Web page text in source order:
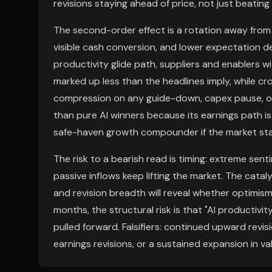
revisions staying ahead of price, not just
The second-order effect is a rotation away
visible cash conversion, and lower expectation
productivity glide path, suppliers and enablers
marked up less than the headlines imply, while
compression on any guide-down, capex pause,
than pure AI winners because its earnings path
safe-haven growth compounder if the market
The risk to a bearish read is timing: extreme
passive inflows keep lifting the market. The
and revision breadth will reveal whether
months, the structural risk is that "AI
pulled forward. Falsifiers: continued upward
earnings revisions, or a sustained expansion in